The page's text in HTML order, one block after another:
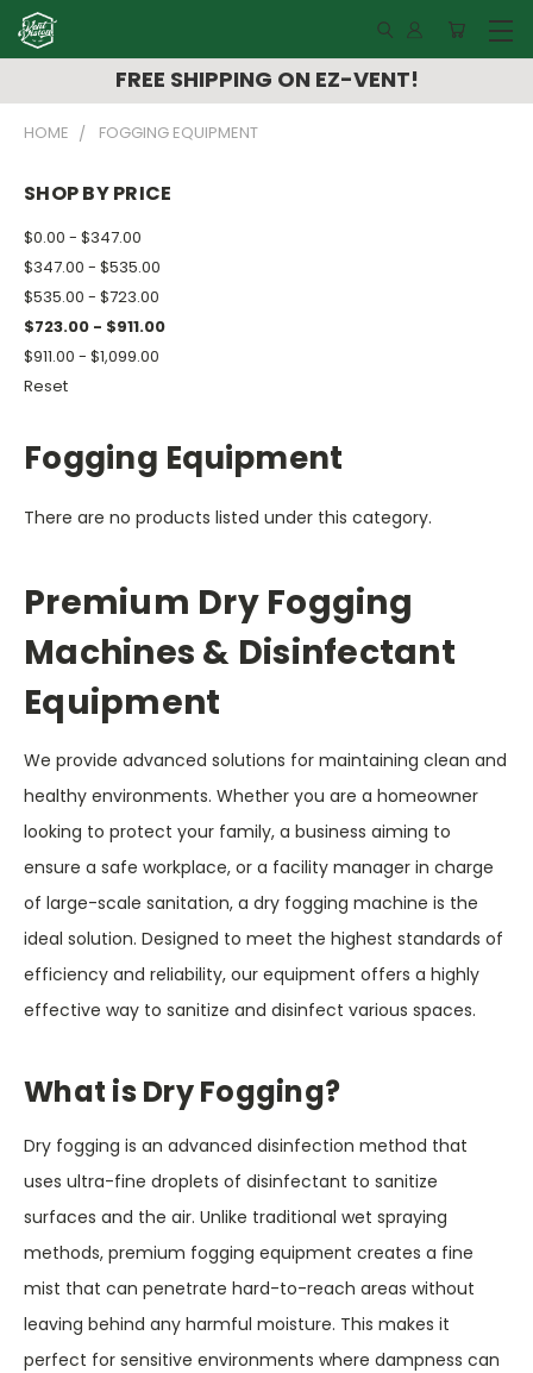
FREE SHIPPING ON EZ-VENT!
HOME FOGGING EQUIPMENT
SHOP BY PRICE
$0.00 - $347.00
$347.00 - $535.00
$535.00 - $723.00
$723.00 - $911.00
$911.00 - $1,099.00
Reset
Fogging Equipment
There are no products listed under this category.
Premium Dry Fogging
Machines & Disinfectant
Equipment
We provide advanced solutions for maintaining clean and
healthy environments. Whether you are a homeowner
looking to protect your family, a business aiming to
ensure a safe workplace, or a facility manager in charge
of large-scale sanitation, a dry fogging machine is the
ideal solution. Designed to meet the highest standards of
efficiency and reliability, our equipment offers a highly
effective way to sanitize and disinfect various spaces.
What is Dry Fogging?
Dry fogging is an advanced disinfection method that
uses ultra-fine droplets of disinfectant to sanitize
surfaces and the air. Unlike traditional wet spraying
methods, premium fogging equipment creates a fine
mist that can penetrate hard-to-reach areas without
leaving behind any harmful moisture. This makes it
perfect for sensitive environments where dampness can